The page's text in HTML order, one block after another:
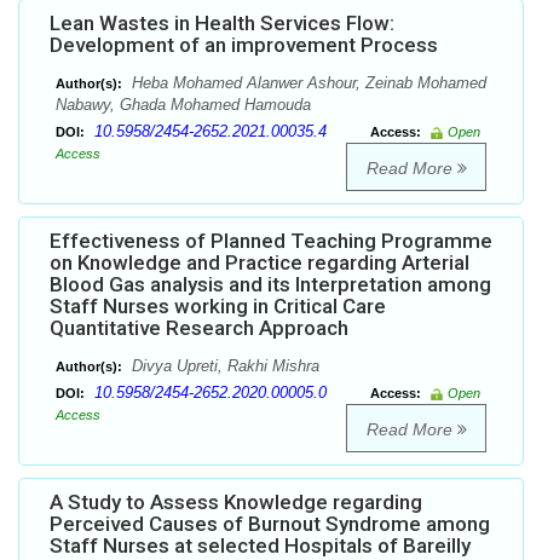
Lean Wastes in Health Services Flow:
Development of an improvement Process
Author(s):
Heba Mohamed Alanwer Ashour, Zeinab Mohamed
Nabawy, Ghada Mohamed Hamouda
DOI: 10.5958/2454-2652.2021.00035.4 Access:
Open
Access
Read More
Effectiveness of Planned Teaching Programme
on Knowledge and Practice regarding Arterial
Blood Gas analysis and its Interpretation among
Staff Nurses working in Critical Care
Quantitative Research Approach
Author(s): Divya Upreti, Rakhi Mishra
DOI: 10.5958/2454-2652.2020.00005.0 Access:
Open
Access
Read More
A Study to Assess Knowledge regarding
Perceived Causes of Burnout Syndrome among
Staff Nurses at selected Hospitals of Bareilly